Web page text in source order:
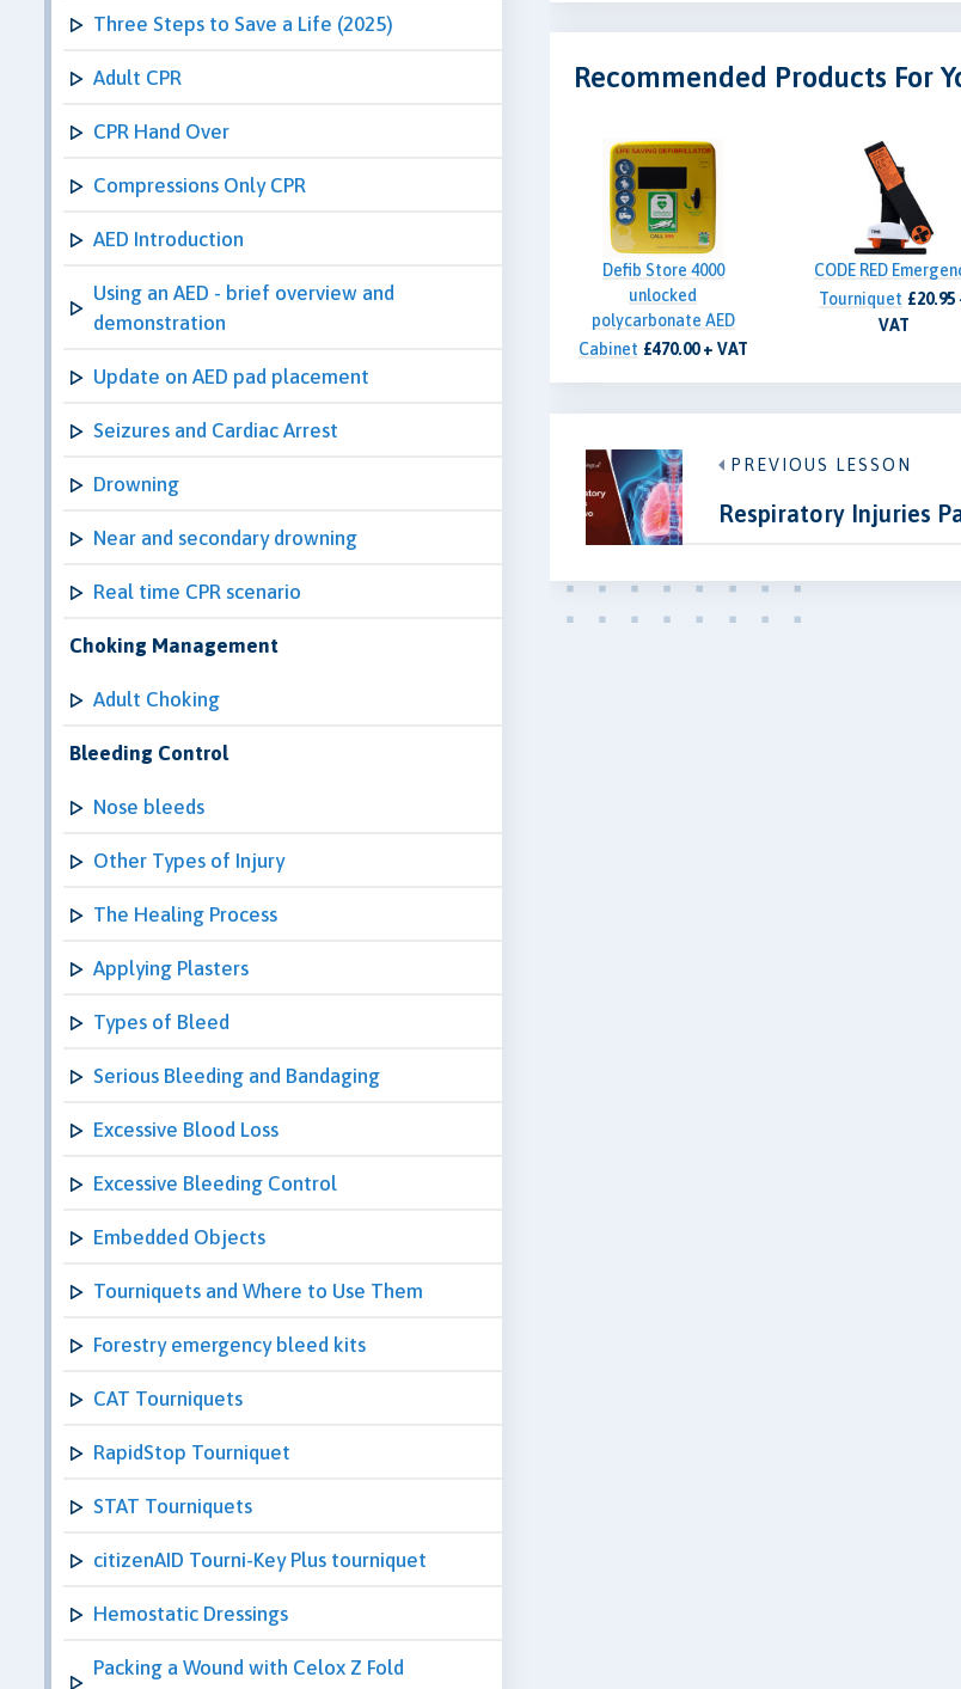
Three Steps to Save a Life (2025)
Adult CPR
CPR Hand Over
Compressions Only CPR
AED Introduction
Using an AED - brief overview and
demonstration
Update on AED pad placement
Seizures and Cardiac Arrest
Drowning
Near and secondary drowning
Real time CPR scenario
Choking Management
Adult Choking
Bleeding Control
Nose bleeds
Other Types of Injury
The Healing Process
Applying Plasters
Types of Bleed
Serious Bleeding and Bandaging
Excessive Blood Loss
Excessive Bleeding Control
Embedded Objects
Tourniquets and Where to Use Them
Forestry emergency bleed kits
CAT Tourniquets
RapidStop Tourniquet
STAT Tourniquets
citizenAID Tourni-Key Plus tourniquet
Hemostatic Dressings
Packing a Wound with Celox Z Fold
Recommended Products For
Defib Store 4000
unlocked
polycarbonate AED
Cabinet £470.00 + VAT
CODE RED
Tourniquet £20.95
VAT
PREVIOUS LESSON
Respiratory Injuries